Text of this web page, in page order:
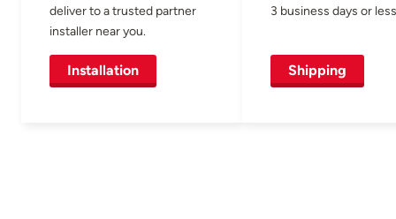
deliver to a trusted partner
installer near you.
Installation
3 business days or
Shipping